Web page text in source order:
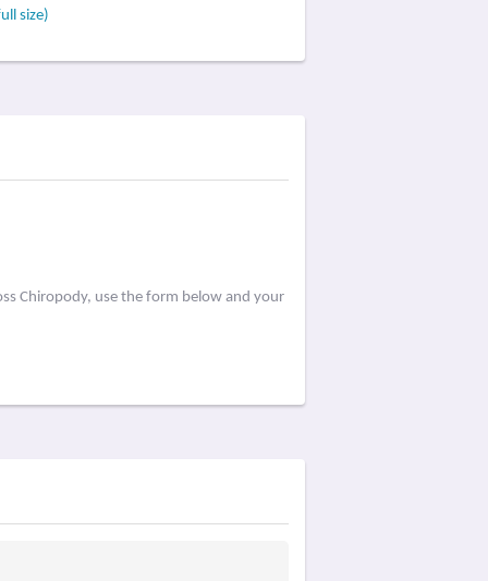
size)
Chiropody, use the form below and your